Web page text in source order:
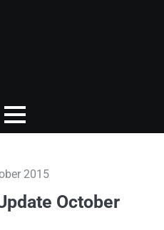
2015
October